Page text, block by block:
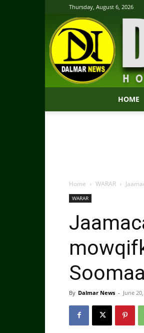
Thursday, August 6, 2026
HOME
Home WARAR
WARAR
By Dalmar News - June